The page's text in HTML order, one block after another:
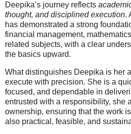
Deepika’s journey reflects
thought, and disciplined execution.
has demonstrated a strong
financial management,
related subjects, with a clear
the basics upward.
What distinguishes Deepika is her
execute with precision. She is a
focused, and dependable in
entrusted with a responsibility, she
ownership, ensuring that the work
also practical, feasible, and